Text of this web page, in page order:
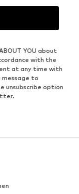
YOU about
with the
at any time with
to
unsubscribe option